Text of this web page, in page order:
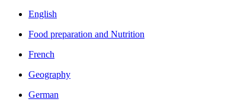
English
Food preparation and Nutrition
French
Geography
German